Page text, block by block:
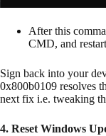
After this
CMD, and
Sign back into your
0x800b0109 resolves
next fix i.e. tweaking
4. Reset Windows